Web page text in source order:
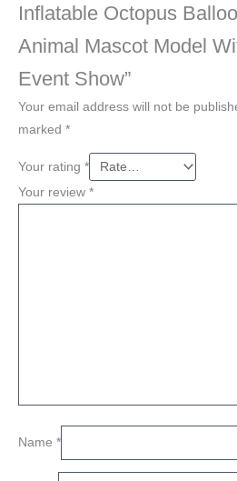
Inflatable Octopus
Animal Mascot Model
Event Show”
Your email address will not be
marked *
Your rating *
Your review *
Name *